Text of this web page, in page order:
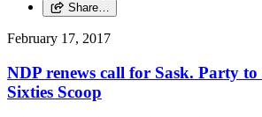
Share…
February 17, 2017
NDP renews call for Sask. Party
Sixties Scoop